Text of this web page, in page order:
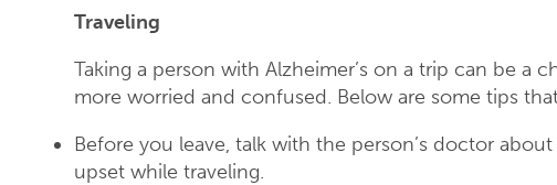
Traveling
Taking a person with Alzheimer’s on a trip can be a
more worried and confused. Below are some tips
Before you leave, talk with the person’s doctor
upset while traveling.